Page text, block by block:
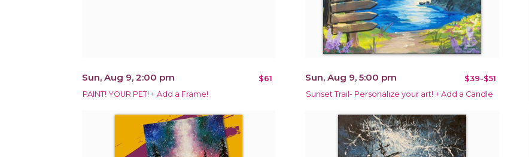
Sun, Aug 9, 2:00 pm $61
PAINT! YOUR PET! + Add a Frame!
Sun, Aug 9, 5:00 pm $39-$51
Sunset Trail- Personalize your art! + Add a Candle